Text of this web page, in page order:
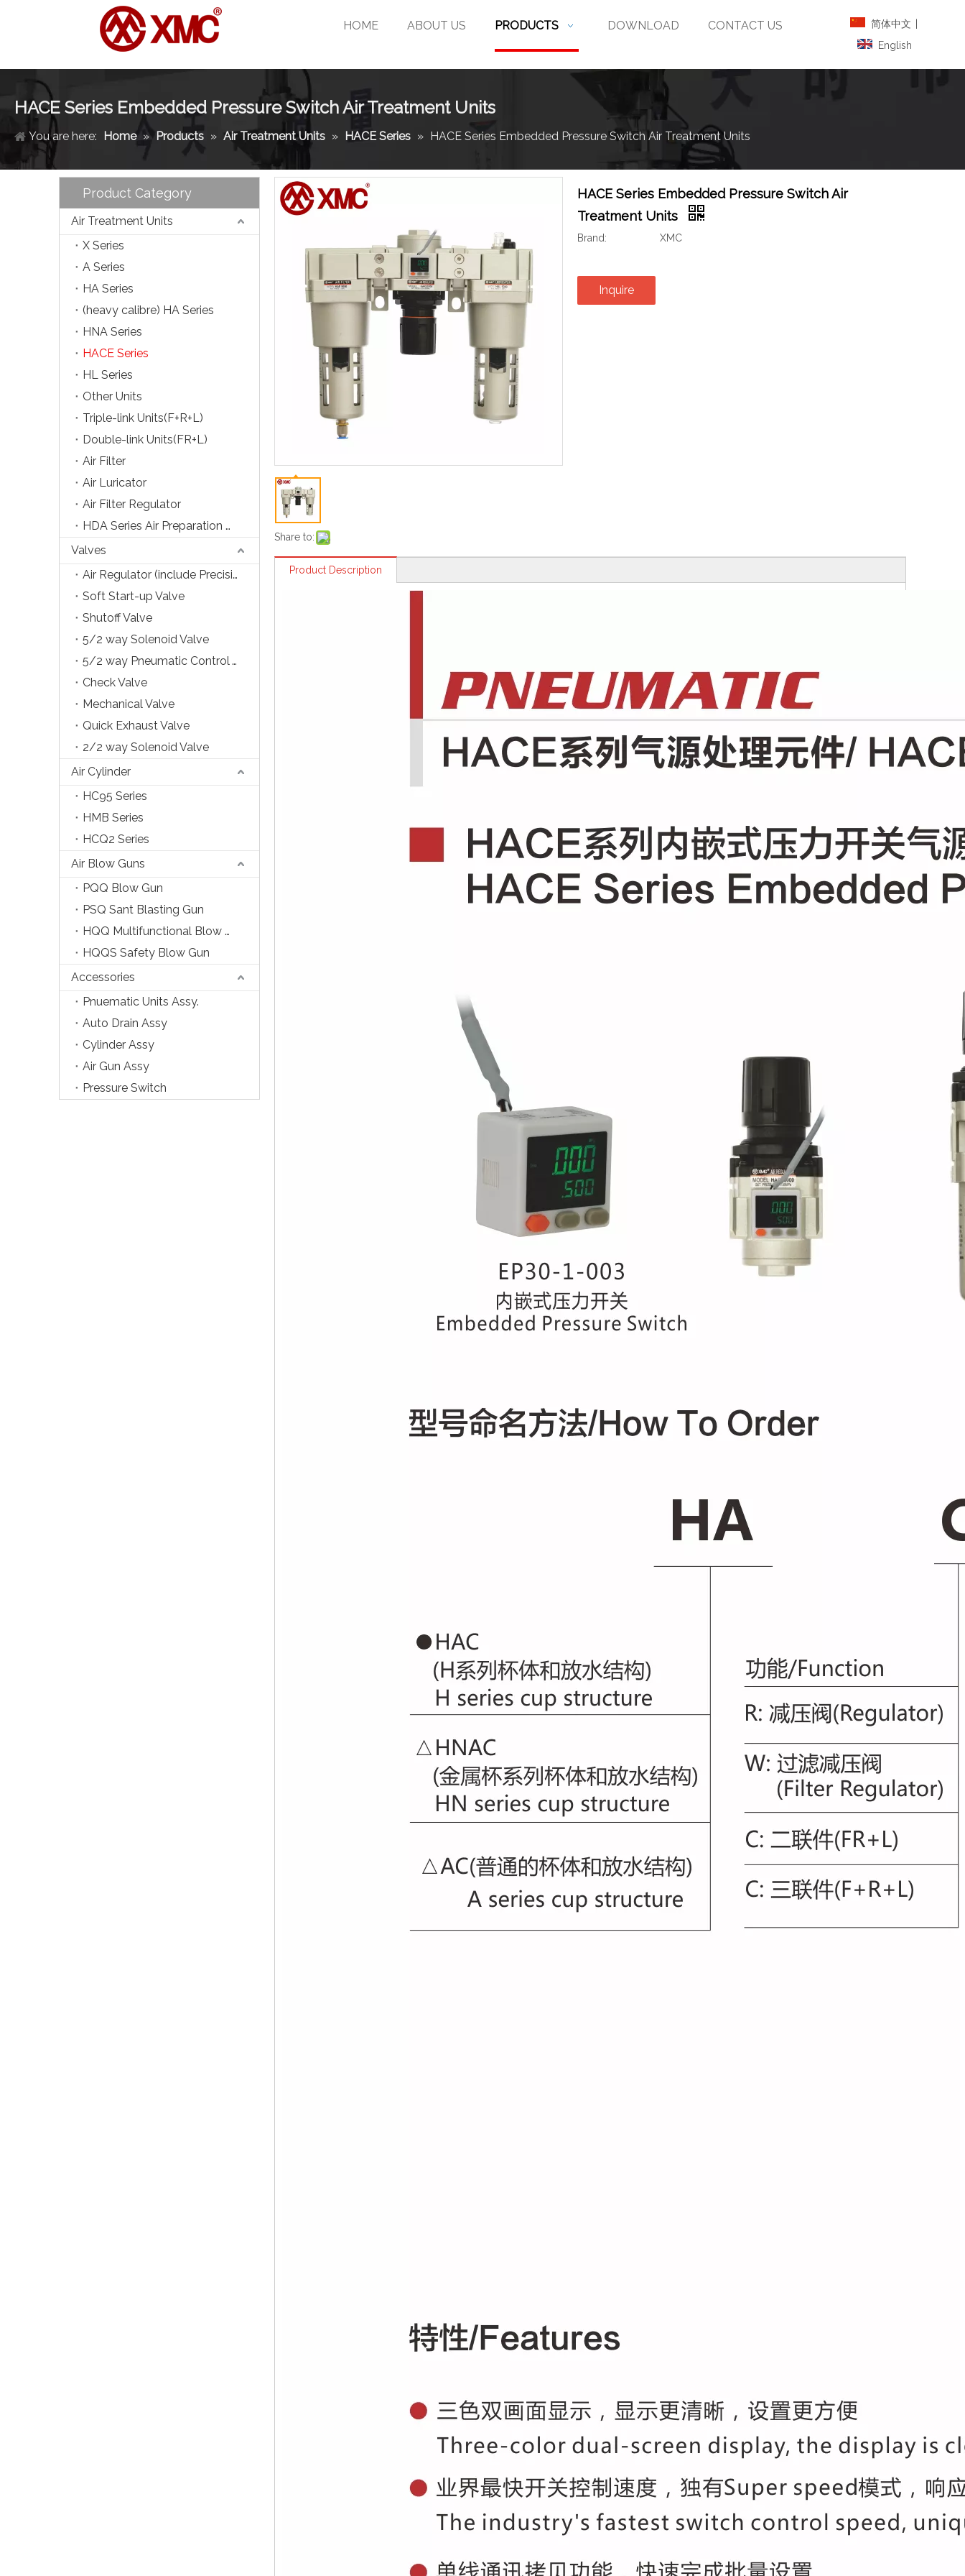
HOME ABOUT US PRODUCTS DOWNLOAD CONTACT US 简体中文
English
HACE Series Embedded Pressure Switch Air Treatment Units
You are here: Home » Products » Air Treatment Units » HACE Series » HACE Series Embedded Pressure Switch Air Treatment Units
Product Category
Air Treatment Units
X Series
A Series
HA Series
(heavy calibre) HA Series
HNA Series
HACE Series
HL Series
Other Units
Triple-link Units(F+R+L)
Double-link Units(FR+L)
Air Filter
Air Luricator
Air Filter Regulator
HDA Series Air Preparation Units
Valves
Air Regulator (include Precision Type)
Soft Start-up Valve
Shutoff Valve
5/2 way Solenoid Valve
5/2 way Pneumatic Control Valve
Check Valve
Mechanical Valve
Quick Exhaust Valve
2/2 way Solenoid Valve
Air Cylinder
HC95 Series
HMB Series
HCQ2 Series
Air Blow Guns
PQQ Blow Gun
PSQ Sant Blasting Gun
HQQ Multifunctional Blow Gun
HQQS Safety Blow Gun
Accessories
Pnuematic Units Assy.
Auto Drain Assy
Cylinder Assy
Air Gun Assy
Pressure Switch
Share to:
HACE Series Embedded Pressure Switch Air
Treatment Units
Brand: XMC
Inquire
Product Description